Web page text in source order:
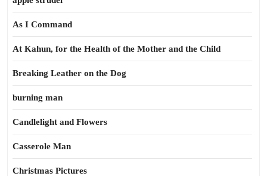
As I Command
At Kahun, for the Health of the Mother and the Child
Breaking Leather on the Dog
burning man
Candlelight and Flowers
Casserole Man
Christmas Pictures